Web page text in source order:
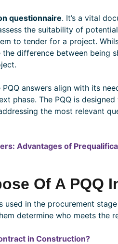
questionnaire. It’s a vital
the suitability of
to tender for a project.
difference between being
answers align with its
phase. The PQQ is
the most relevant
Advantages of
Of A PQQ
used in the procurement
determine who meets the
in Construction?